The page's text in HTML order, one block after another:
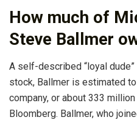
How much of
Steve Ballmer
A self-described “loyal
stock, Ballmer is estimated
company, or about 333
Bloomberg. Ballmer, who